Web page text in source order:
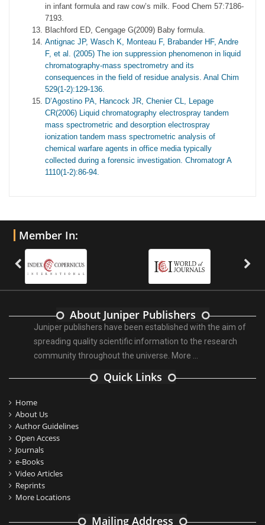
in infant formula and raw cow’s milk. Food Chem 57:7186-
7193.
Blachford ED, Cengage G(2009) Baby formula.
Antignac JP, Wasch K, Monteau F, Brabander HF, Andre
F, et al. (2005) The ion suppression phenomenon in liquid
chromatography-mass spectrometry and its
consequences in the field of residue analysis. Anal Chim
529(1-2):129-136.
D’Agostino PA, Hancock JR, Chenier CL, Lepage
CR(2006) Liquid chromatography electrospray tandem
mass spectrometric and desorption electrospray
ionization tandem mass spectrometric analysis of
chemical warfare agents in office media typically
collected during a forensic investigation. Chromatogr A
1110(1-2):86-94.
Member In:
About Juniper Publishers
Juniper publishers have been established with the aim of
spreading quality scientific information to the research
community throughout the universe. More ...
Quick Links
Home
About Us
Author Guidelines
Open Access
Journals
e-Books
Video Articles
Reprints
More Locations
Mailing Address